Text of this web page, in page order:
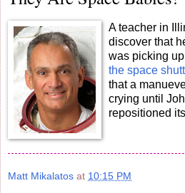
A teacher in
discover that
was picking
the space
that a
crying until
repositioned
Matt Mikalatos at 10:15 PM